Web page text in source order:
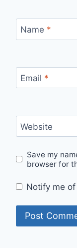
Name *
Email *
Website
Save my
browser for
Notify me